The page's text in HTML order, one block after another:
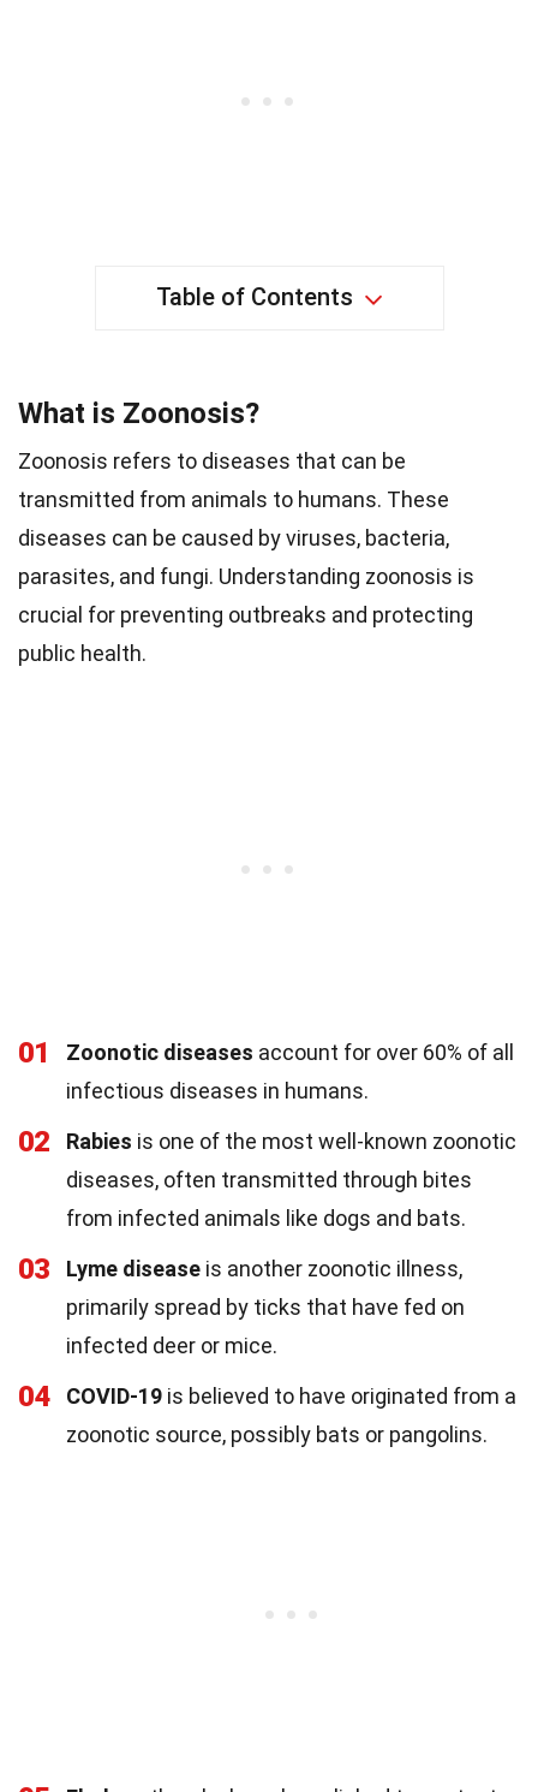
Table of Contents
What is Zoonosis?
Zoonosis refers to diseases that can be
transmitted from animals to humans. These
diseases can be caused by viruses, bacteria,
parasites, and fungi. Understanding zoonosis is
crucial for preventing outbreaks and protecting
public health.
01 Zoonotic diseases account for over 60% of all
infectious diseases in humans.
02 Rabies is one of the most well-known zoonotic
diseases, often transmitted through bites
from infected animals like dogs and bats.
03 Lyme disease is another zoonotic illness,
primarily spread by ticks that have fed on
infected deer or mice.
04 COVID-19 is believed to have originated from a
zoonotic source, possibly bats or pangolins.